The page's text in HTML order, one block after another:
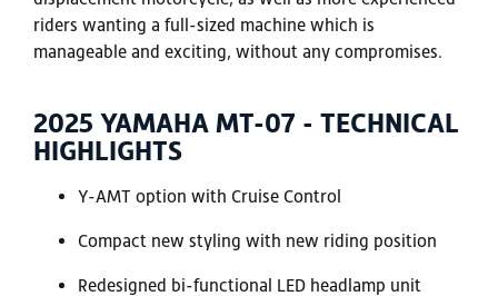
riders wanting a full-sized machine which is
manageable and exciting, without any compromises.
2025 YAMAHA MT-07 - TECHNICAL
HIGHLIGHTS
Y-AMT option with Cruise Control
Compact new styling with new riding position
Redesigned bi-functional LED headlamp unit